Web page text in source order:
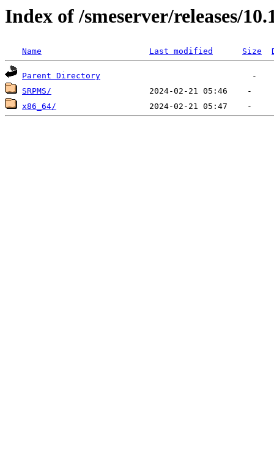
Index of /smeserver/releases/
Name Last modified Size
Parent Directory
SRPMS/
x86_64/